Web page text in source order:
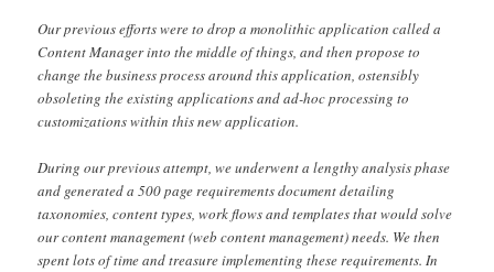
Our previous efforts were to drop a monolithic application called a
Content Manager into the middle of things, and then propose to
change the business process around this application, ostensibly
obsoleting the existing applications and ad-hoc processing to
customizations within this new application.
During our previous attempt, we underwent a lengthy analysis phase
and generated a 500 page requirements document detailing
taxonomies, content types, work flows and templates that would solve
our content management (web content management) needs. We then
spent lots of time and treasure implementing these requirements. In